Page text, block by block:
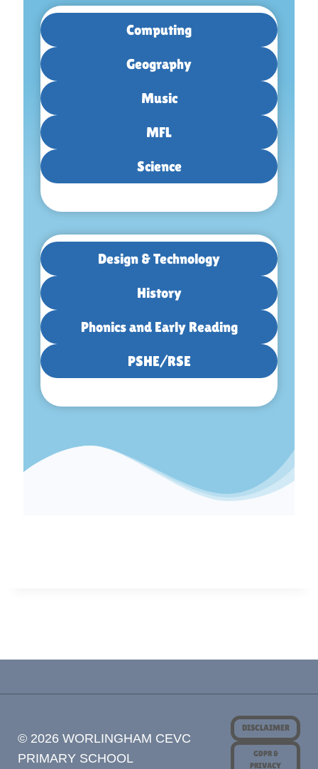
Computing
Geography
Music
MFL
Science
Design & Technology
History
Phonics and Early Reading
PSHE/RSE
© 2026 WORLINGHAM CEVC
PRIMARY SCHOOL
DISCLAIMER
GDPR &
PRIVACY